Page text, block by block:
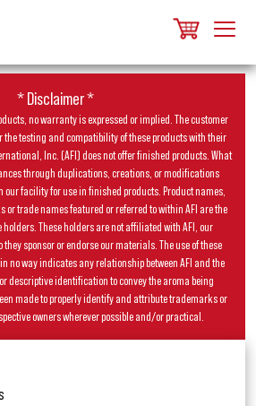
* Disclaimer *
no warranty is expressed or implied. The customer
testing and compatibility of these products with their
Inc. (AFI) does not offer finished products. What
through duplications, creations, or modifications
facility for use in finished products. Product names,
or trade names featured or referred to within AFI are the
holders. These holders are not affiliated with AFI, our
sponsor or endorse our materials. The use of these
no way indicates any relationship between AFI and the
descriptive identification to convey the aroma being
made to properly identify and attribute trademarks or
owners wherever possible and/or practical.